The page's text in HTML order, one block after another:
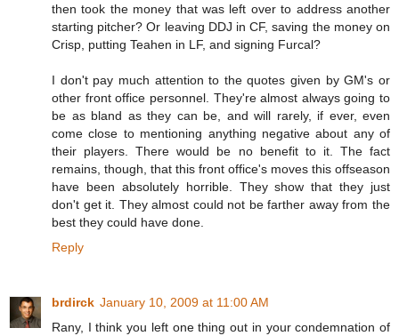
then took the money that was left over to address another
starting pitcher? Or leaving DDJ in CF, saving the money on
Crisp, putting Teahen in LF, and signing Furcal?
I don't pay much attention to the quotes given by GM's or
other front office personnel. They're almost always going to
be as bland as they can be, and will rarely, if ever, even
come close to mentioning anything negative about any of
their players. There would be no benefit to it. The fact
remains, though, that this front office's moves this offseason
have been absolutely horrible. They show that they just
don't get it. They almost could not be farther away from the
best they could have done.
Reply
brdirck January 10, 2009 at 11:00 AM
Rany, I think you left one thing out in your condemnation of